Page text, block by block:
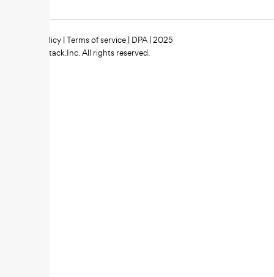
Privacy policy |Terms of service | DPA | 2025
Zipstack.Inc. All rights reserved.